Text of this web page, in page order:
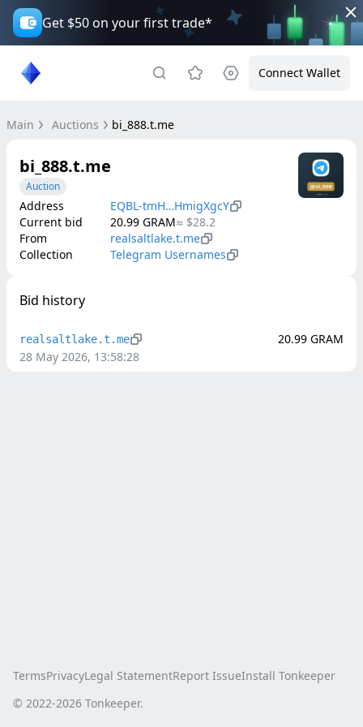
Get $50 on your first trade*
Connect Wallet
Main Auctions bi_888.t.me
bi_888.t.me
Auction
Address
EQBL-tmH…HmigXgcY
Current bid
20.99 GRAM≈ $28.2
From
realsaltlake.t.me
Collection
Telegram Usernames
Bid history
20.99 GRAM
28 May 2026, 13:58:28
realsaltlake.t.me
TermsPrivacyLegal StatementReport IssueInstall Tonkeeper
© 2022-2026 Tonkeeper.